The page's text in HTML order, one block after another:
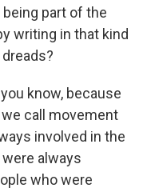
part of the
writing in that kind
know, because
we call movement
involved in the
always
who were